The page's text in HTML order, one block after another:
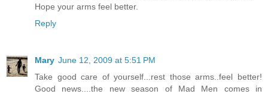
Hope your arms feel better.
Reply
Mary June 12, 2009 at 5:51 PM
Take good care of yourself...rest those arms..feel better!
Good news....the new season of Mad Men comes in